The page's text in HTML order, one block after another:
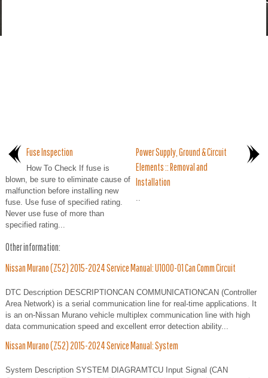
Fuse Inspection
How To Check If fuse is
blown, be sure to eliminate cause of
malfunction before installing new
fuse. Use fuse of specified rating.
Never use fuse of more than
specified rating...
Power Supply, Ground & Circuit
Elements :: Removal and
Installation
Other information:
Nissan Murano (Z52) 2015-2024 Service Manual: U1000-01 Can Comm Circuit
DTC Description DESCRIPTIONCAN COMMUNICATIONCAN (Controller
Area Network) is a serial communication line for real-time applications. It
is an on-Nissan Murano vehicle multiplex communication line with high
data communication speed and excellent error detection ability...
Nissan Murano (Z52) 2015-2024 Service Manual: System
System Description SYSTEM DIAGRAMTCU Input Signal (CAN